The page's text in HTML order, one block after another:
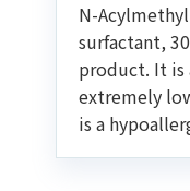
N-
surfactant,
product. It
extremely
is a
excellent